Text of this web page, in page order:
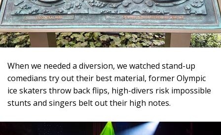
When we needed a diversion, we watched stand-up
comedians try out their best material, former Olympic
ice skaters throw back flips, high-divers risk impossible
stunts and singers belt out their high notes.